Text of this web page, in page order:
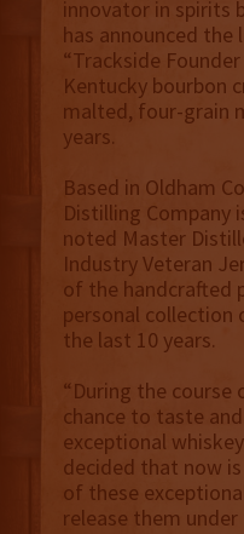
innovator in spirits
has announced
“Trackside
Kentucky bourbon
malted, four-grain
years.
Based in Oldham
Distilling Company
noted Master
Industry Veteran
of the handcrafted
personal collection
the last 10 years.
“During the course
chance to taste
exceptional
decided that now
of these
release them